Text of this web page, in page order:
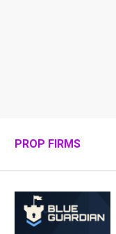
PROP FIRMS